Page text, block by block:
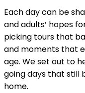
Each day can be
and adults’ hopes
picking tours that
and moments that
age. We set out to
going days that still
home.